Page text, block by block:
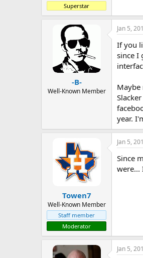
Superstar
-B-
Well-Known Member
Jan 5,
If you
since I
Maybe
year.
Towen7
Well-Known Member
Staff member
Moderator
Jan 5,
Since
were...
Jan 5,